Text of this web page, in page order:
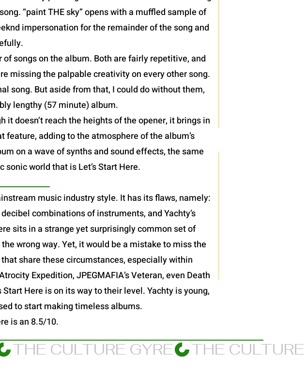
“paint THE sky” opens with a muffled sample of
impersonation for the remainder of the song and
songs on the album. Both are fairly repetitive, and
missing the palpable creativity on every other song.
song. But aside from that, I could do without them,
lengthy (57 minute) album.
it doesn’t reach the heights of the opener, it brings in
adding to the atmosphere of the album’s
on a wave of synths and sound effects, the same
world that is Let’s Start Here.
music industry style. It has its flaws, namely:
combinations of instruments, and Yachty’s
sits in a strange yet surprisingly common set of
wrong way. Yet, it would be a mistake to miss the
share these circumstances, especially within
Expedition, JPEGMAFIA’s Veteran, even Death
Here is on its way to their level. Yachty is young,
to start making timeless albums.
is an 8.5/10.